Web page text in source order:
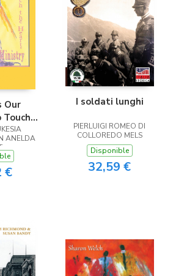
Our
ANELDA
€
I soldati lunghi
PIERLUIGI ROMEO DI
COLLOREDO MELS
Disponible
32,59 €